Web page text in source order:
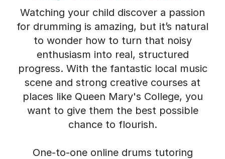
Watching your child discover a passion
for drumming is amazing, but it’s natural
to wonder how to turn that noisy
enthusiasm into real, structured
progress. With the fantastic local music
scene and strong creative courses at
places like Queen Mary's College, you
want to give them the best possible
chance to flourish.
One-to-one online drums tutoring